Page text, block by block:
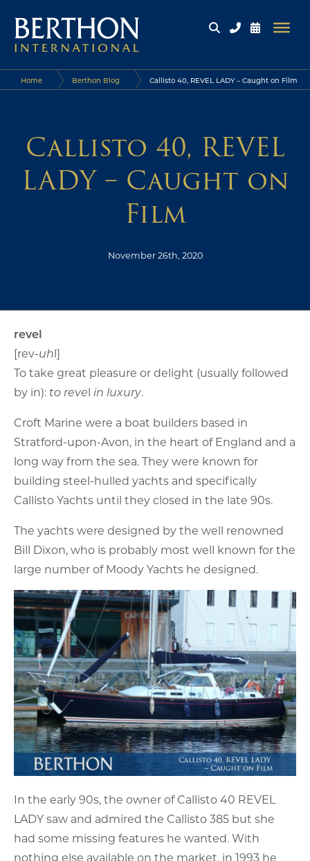
Home Berthon Blog Callisto 40, REVEL LADY – Caught on Film
Callisto 40, REVEL
LADY – Caught on
Film
November 26th, 2020
revel
[rev-uhl]
To take great pleasure or delight (usually followed
by in): to revel in luxury.
Croft Marine were a boat builders based in
Stratford-upon-Avon, in the heart of England and a
long way from the sea. They were known for
building steel-hulled yachts and specifically
Callisto Yachts until they closed in the late 90s.
The yachts were designed by the well renowned
Bill Dixon, who is probably most well known for the
large number of Moody Yachts he designed.
In the early 90s, the owner of Callisto 40 REVEL
LADY saw and admired the Callisto 385 but she
had some missing features he wanted. With
nothing else available on the market, in 1993 he